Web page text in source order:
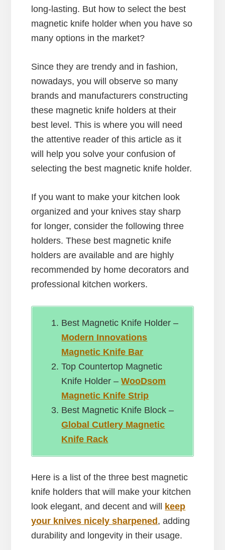
long-lasting. But how to select the best
magnetic knife holder when you have so
many options in the market?
Since they are trendy and in fashion,
nowadays, you will observe so many
brands and manufacturers constructing
these magnetic knife holders at their
best level. This is where you will need
the attentive reader of this article as it
will help you solve your confusion of
selecting the best magnetic knife holder.
If you want to make your kitchen look
organized and your knives stay sharp
for longer, consider the following three
holders. These best magnetic knife
holders are available and are highly
recommended by home decorators and
professional kitchen workers.
Best Magnetic Knife Holder –
Modern Innovations
Magnetic Knife Bar
Top Countertop Magnetic
Knife Holder –WooDsom
Magnetic Knife Strip
Best Magnetic Knife Block –
Global Cutlery Magnetic
Knife Rack
Here is a list of the three best magnetic
knife holders that will make your kitchen
look elegant, and decent and will keep
your knives nicely sharpened, adding
durability and longevity in their usage.